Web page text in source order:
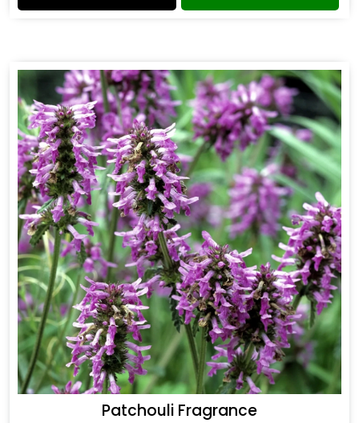
Patchouli Fragrance